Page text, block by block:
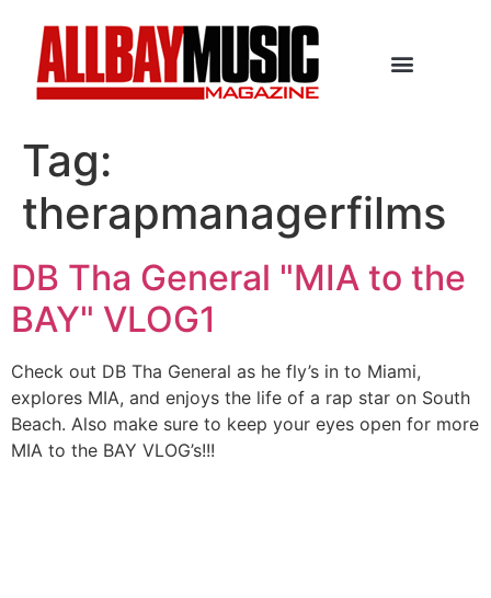
Tag:
therapmanagerfilms
DB Tha General "MIA to the
BAY" VLOG1
Check out DB Tha General as he fly’s in to Miami,
explores MIA, and enjoys the life of a rap star on South
Beach. Also make sure to keep your eyes open for more
MIA to the BAY VLOG’s!!!